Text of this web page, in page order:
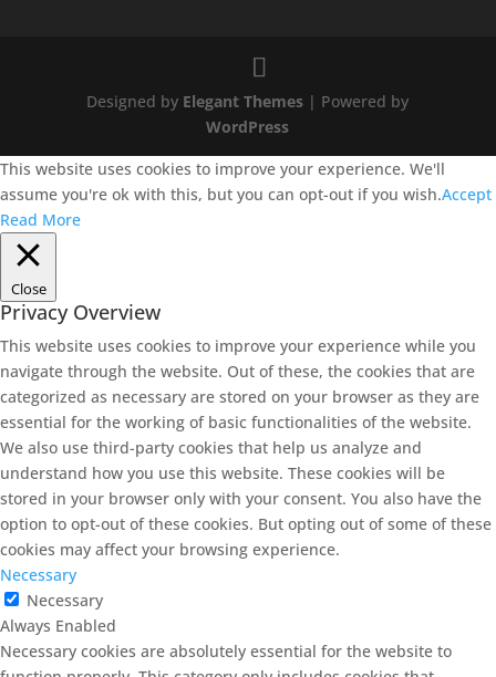
Designed by Elegant Themes | Powered by
WordPress
This website uses cookies to improve your experience. We'll
assume you're ok with this, but you can opt-out if you wish.Accept
Read More
Close
Privacy Overview
This website uses cookies to improve your experience while you
navigate through the website. Out of these, the cookies that are
categorized as necessary are stored on your browser as they are
essential for the working of basic functionalities of the website.
We also use third-party cookies that help us analyze and
understand how you use this website. These cookies will be
stored in your browser only with your consent. You also have the
option to opt-out of these cookies. But opting out of some of these
cookies may affect your browsing experience.
Necessary
Necessary
Always Enabled
Necessary cookies are absolutely essential for the website to